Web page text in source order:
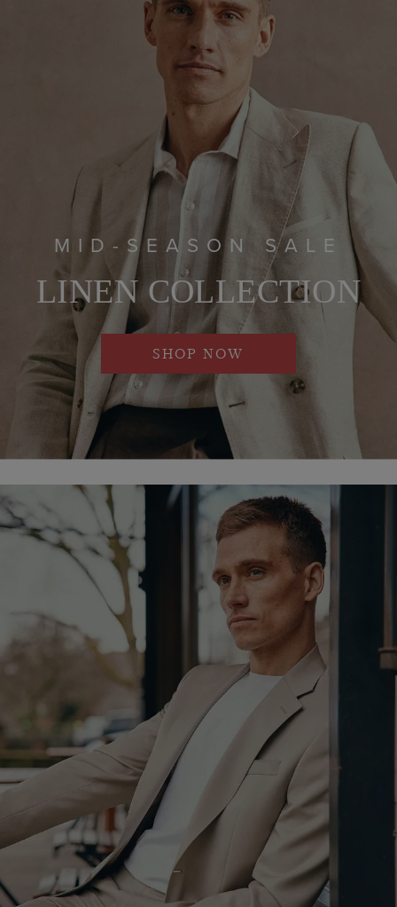
MID-SEASON SALE
LINEN COLLECTION
SHOP NOW